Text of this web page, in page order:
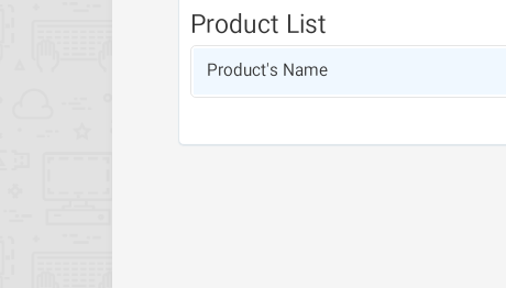
Product List
Product's Name